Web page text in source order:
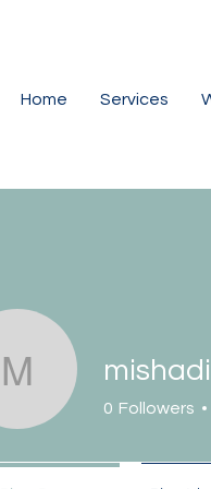
Home Services
0 Followers